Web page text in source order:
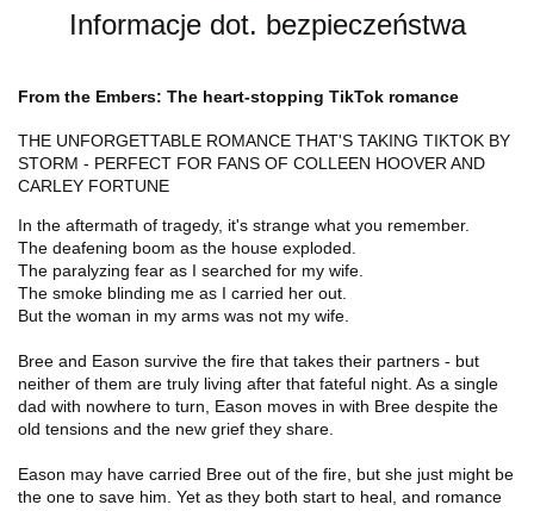
Informacje dot. bezpieczeństwa
From the Embers: The heart-stopping TikTok romance
THE UNFORGETTABLE ROMANCE THAT'S TAKING TIKTOK BY
STORM - PERFECT FOR FANS OF COLLEEN HOOVER AND
CARLEY FORTUNE
In the aftermath of tragedy, it's strange what you remember.
The deafening boom as the house exploded.
The paralyzing fear as I searched for my wife.
The smoke blinding me as I carried her out.
But the woman in my arms was not my wife.
Bree and Eason survive the fire that takes their partners - but
neither of them are truly living after that fateful night. As a single
dad with nowhere to turn, Eason moves in with Bree despite the
old tensions and the new grief they share.
Eason may have carried Bree out of the fire, but she just might be
the one to save him. Yet as they both start to heal, and romance